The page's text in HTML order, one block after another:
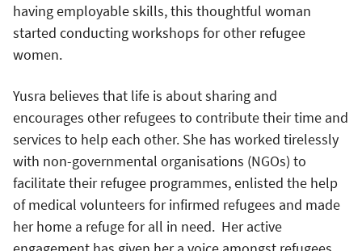
having employable skills, this thoughtful woman
started conducting workshops for other refugee
women.
Yusra believes that life is about sharing and
encourages other refugees to contribute their time and
services to help each other. She has worked tirelessly
with non-governmental organisations (NGOs) to
facilitate their refugee programmes, enlisted the help
of medical volunteers for infirmed refugees and made
her home a refuge for all in need. Her active